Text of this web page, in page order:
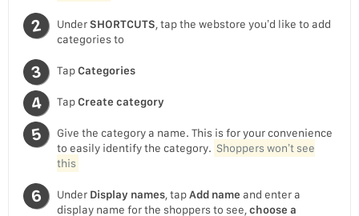
UnderSHORTCUTS , tap the webstore you’d like to add
categories to
TapCategories
TapCreate category
Give the category a name. This is for your convenience
to easily identify the category. Shoppers won’t see
this
Under Display names, tapAdd name and enter a
display name for the shoppers to see, choose a